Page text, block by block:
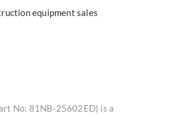
equipment sales
No: 81NB-25602ED) is a